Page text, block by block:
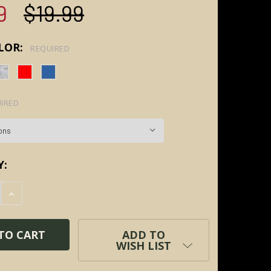
$19.99
REQUIRED
QUANTITY:
INCREASE QUANTITY:
ADD TO
WISH LIST